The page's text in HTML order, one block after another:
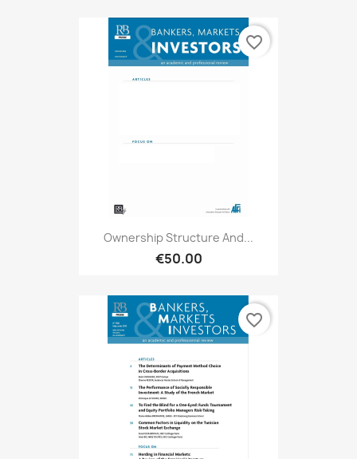
Ownership Structure And...
€50.00
favorite_border
favorite_border